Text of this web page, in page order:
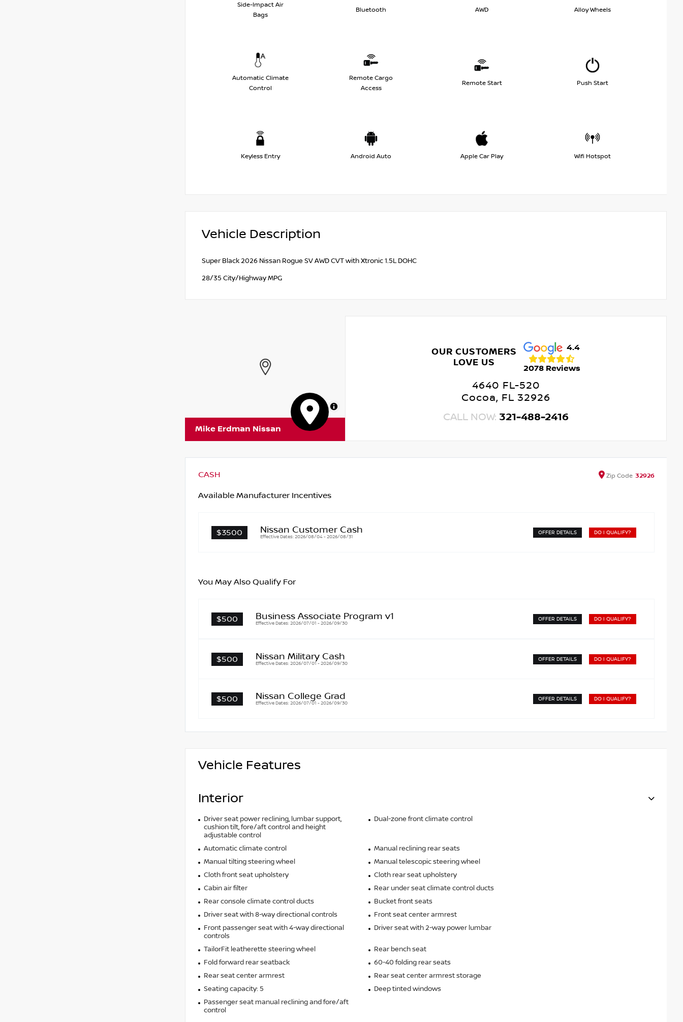
Side-Impact Air
Bags
Bluetooth AWD Alloy Wheels
Automatic Climate
Control
Remote Cargo
Access
Remote Start Push Start
Keyless Entry Android Auto Apple Car Play Wifi Hotspot
Vehicle Description
Super Black 2026 Nissan Rogue SV AWD CVT with Xtronic 1.5L DOHC
28/35 City/Highway MPG
MapLibre
Mike Erdman Nissan
OUR CUSTOMERS
LOVE US
4.4
2078 Reviews
4640 FL-520
Cocoa, FL 32926
CALL NOW: 321-488-2416
CASH Zip Code 32926
Available Manufacturer Incentives
$3500 Nissan Customer Cash
Effective Dates: 2026/08/04 - 2026/08/31
OFFER DETAILS DO I QUALIFY?
You May Also Qualify For
$500 Business Associate Program v1
Effective Dates: 2026/07/01 - 2026/09/30
OFFER DETAILS DO I QUALIFY?
$500 Nissan Military Cash
Effective Dates: 2026/07/01 - 2026/09/30
OFFER DETAILS DO I QUALIFY?
$500 Nissan College Grad
Effective Dates: 2026/07/01 - 2026/09/30
OFFER DETAILS DO I QUALIFY?
Vehicle Features
Interior
Driver seat power reclining, lumbar support,
cushion tilt, fore/aft control and height
adjustable control
Dual-zone front climate control
Automatic climate control
Manual reclining rear seats
Manual tilting steering wheel
Manual telescopic steering wheel
Cloth front seat upholstery
Cloth rear seat upholstery
Cabin air filter
Rear under seat climate control ducts
Rear console climate control ducts
Bucket front seats
Driver seat with 8-way directional controls
Front seat center armrest
Front passenger seat with 4-way directional
controls
Driver seat with 2-way power lumbar
TailorFit leatherette steering wheel
Rear bench seat
Fold forward rear seatback
60-40 folding rear seats
Rear seat center armrest
Rear seat center armrest storage
Seating capacity: 5
Deep tinted windows
Passenger seat manual reclining and fore/aft
control